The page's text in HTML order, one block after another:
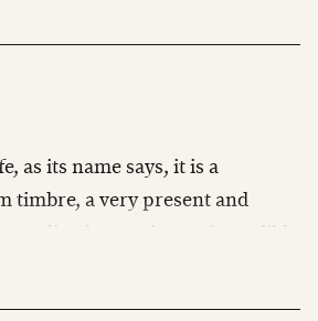
as its name says, it is a
timbre, a very present and
creating an incredibly
this, thank you SABIAN.